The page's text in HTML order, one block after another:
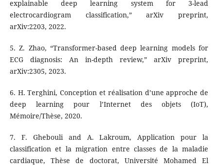
explainable deep learning system for 3-lead
electrocardiogram classification,” arXiv preprint,
arXiv:2203, 2022.
5. Z. Zhao, “Transformer-based deep learning models for
ECG diagnosis: An in-depth review,” arXiv preprint,
arXiv:2305, 2023.
6. H. Terghini, Conception et réalisation d’une approche de
deep learning pour l’Internet des objets (IoT),
Mémoire/Thèse, 2020.
7. F. Ghebouli and A. Lakroum, Application pour la
classification et la migration entre classes de la maladie
cardiaque, Thèse de doctorat, Université Mohamed El